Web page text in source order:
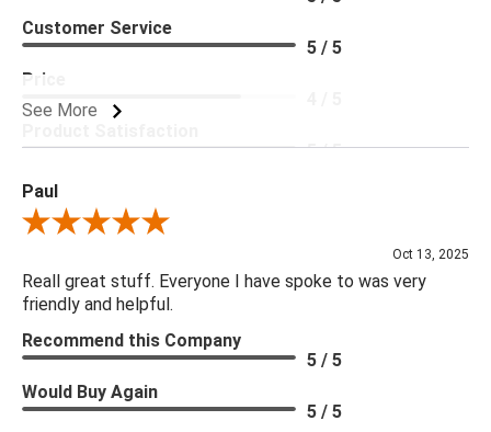
See More
Customer Service
5 / 5
Price
5 / 5
Paul
Review By Paul
Oct 13, 2025
Reall great stuff. Everyone I have spoke to was very
friendly and helpful.
Recommend this Company
5 / 5
Would Buy Again
5 / 5